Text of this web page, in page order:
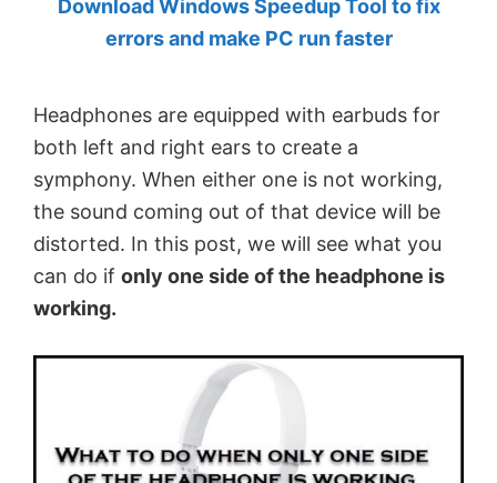
by
MVP.
Download Windows Speedup Tool to fix
errors and make PC run faster
Headphones are equipped with earbuds for
both left and right ears to create a
symphony. When either one is not working,
the sound coming out of that device will be
distorted. In this post, we will see what you
can do if only one side of the headphone is
working.